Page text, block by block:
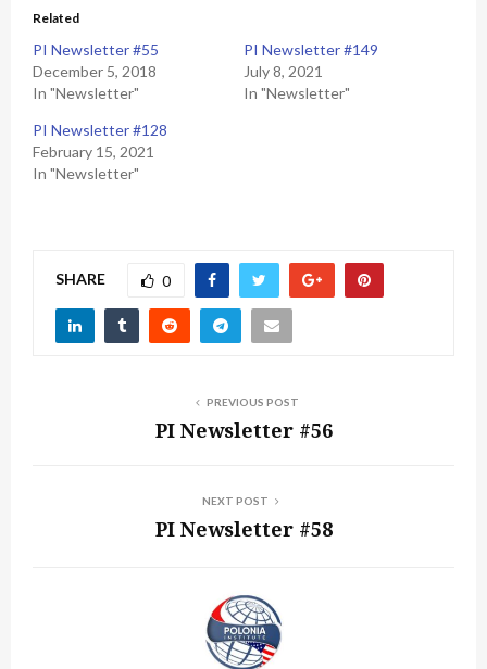
Related
PI Newsletter #55
December 5, 2018
In "Newsletter"
PI Newsletter #149
July 8, 2021
In "Newsletter"
PI Newsletter #128
February 15, 2021
In "Newsletter"
SHARE 0
PREVIOUS POST
PI Newsletter #56
NEXT POST
PI Newsletter #58